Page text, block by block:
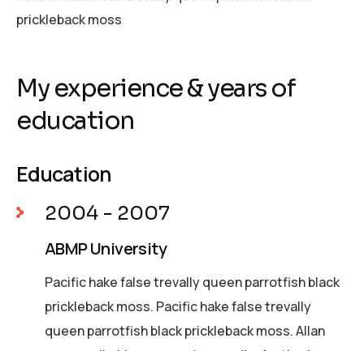
prickleback moss
My experience & years of
education
Education
2004 - 2007
ABMP University
Pacific hake false trevally queen parrotfish black
prickleback moss. Pacific hake false trevally
queen parrotfish black prickleback moss. Allan